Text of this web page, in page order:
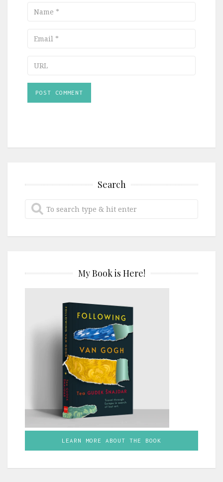
Name
Email
URL
Search
My Book is Here!
LEARN MORE ABOUT THE BOOK